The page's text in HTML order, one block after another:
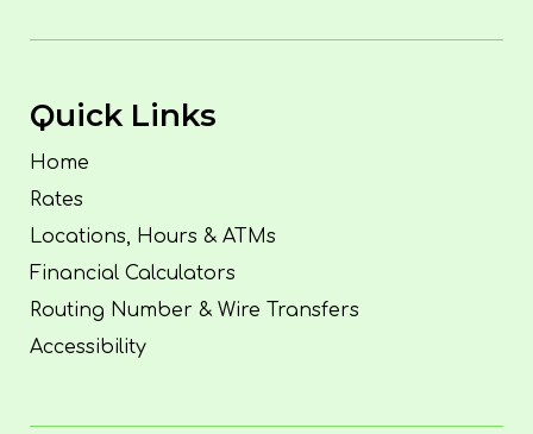
Quick Links
Home
Rates
Locations, Hours & ATMs
Financial Calculators
Routing Number & Wire Transfers
Accessibility